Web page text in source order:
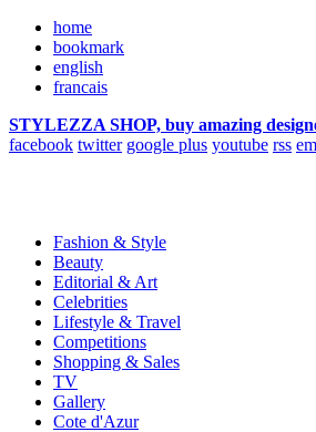
home
bookmark
english
francais
STYLEZZA SHOP, buy amazing
facebook twitter google plus youtube rss
Fashion & Style
Beauty
Editorial & Art
Celebrities
Lifestyle & Travel
Competitions
Shopping & Sales
TV
Gallery
Cote d'Azur